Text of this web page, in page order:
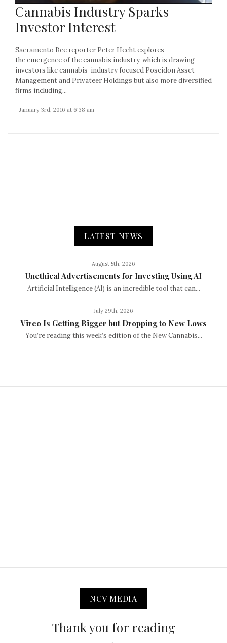
Cannabis Industry Sparks
Investor Interest
Sacramento Bee reporter Peter Hecht explores
the emergence of the cannabis industry, which is drawing
investors like cannabis-industry focused Poseidon Asset
Management and Privateer Holdings but also more diversified
firms including...
- January 3rd, 2016 at 6:38 am
LATEST NEWS
August 5th, 2026
Unethical Advertisements for Investing Using AI
Artificial Intelligence (AI) is an incredible tool that can...
July 29th, 2026
Vireo Is Getting Bigger but Dropping to New Lows
You’re reading this week’s edition of the New Cannabis...
NCV MEDIA
Thank you for reading